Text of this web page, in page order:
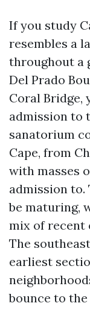
If you study
resembles a
throughout a
Del Prado
Coral Bridge,
admission to
sanatorium
Cape, from
with masses
admission
be maturing,
mix of recent
The
earliest
bounce to